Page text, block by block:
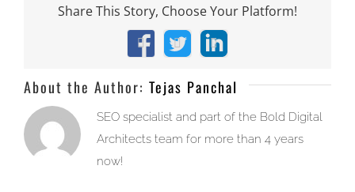
Share This Story, Choose Your Platform!
Facebook
X LinkedIn
About the Author: Tejas Panchal
SEO specialist and part of the Bold Digital
Architects team for more than 4 years
now!